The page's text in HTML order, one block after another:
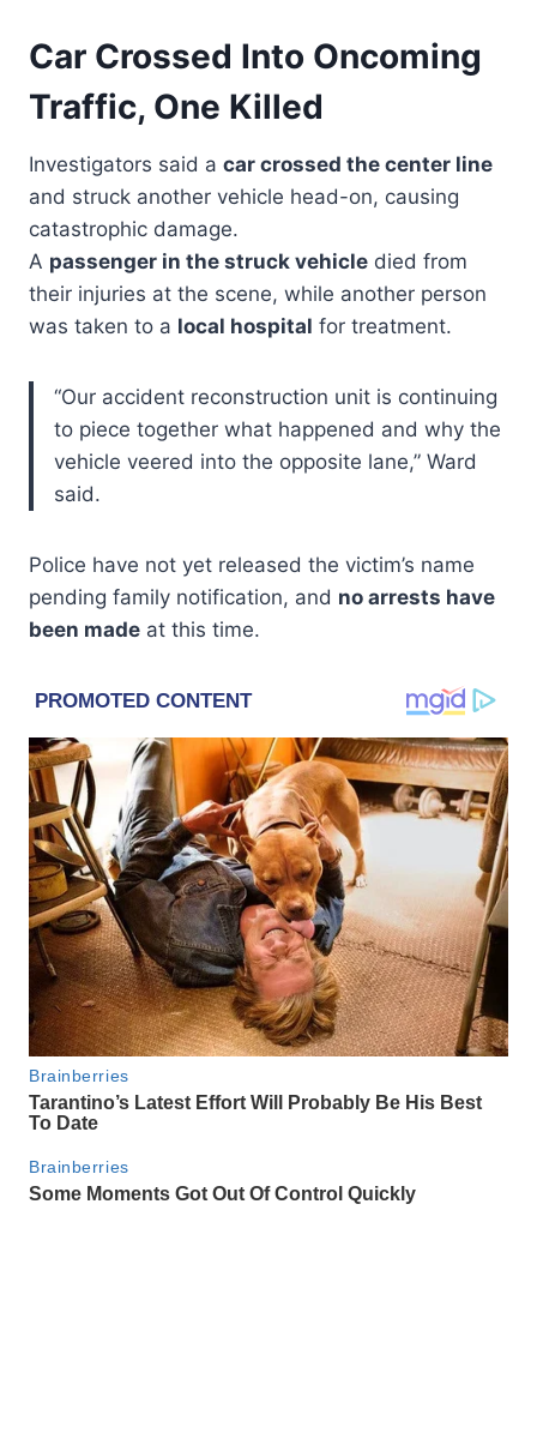
Car Crossed Into Oncoming
Traffic, One Killed
Investigators said a car crossed the center line
and struck another vehicle head-on, causing
catastrophic damage.
A passenger in the struck vehicle died from
their injuries at the scene, while another person
was taken to a local hospital for treatment.
“Our accident reconstruction unit is continuing
to piece together what happened and why the
vehicle veered into the opposite lane,” Ward
said.
Police have not yet released the victim’s name
pending family notification, and no arrests have
been made at this time.